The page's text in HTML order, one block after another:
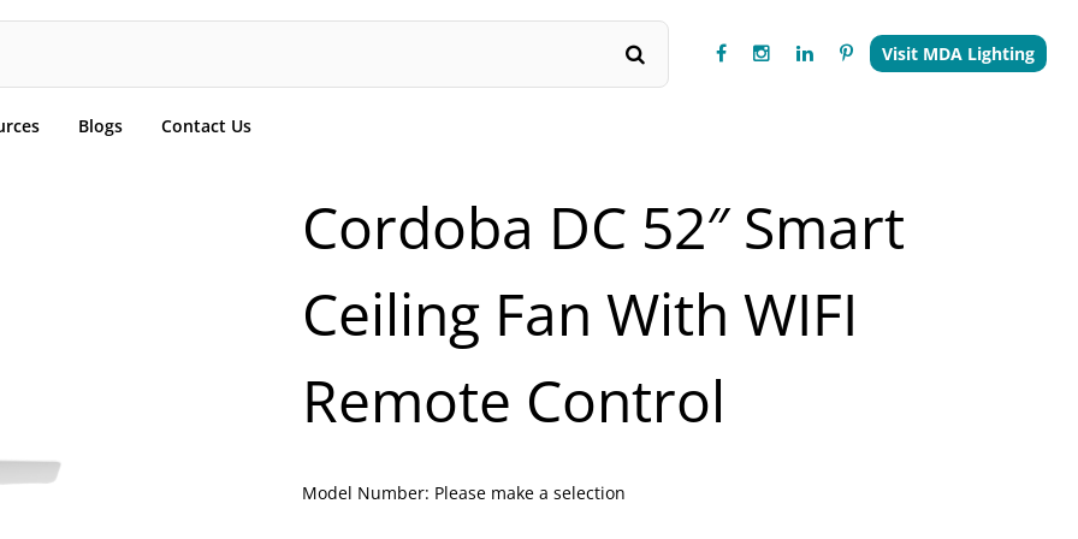
Visit MDA Lighting
Blogs Contact Us
Cordoba DC 52″ Smart
Ceiling Fan With WIFI
Remote Control
Model Number: Please make a selection